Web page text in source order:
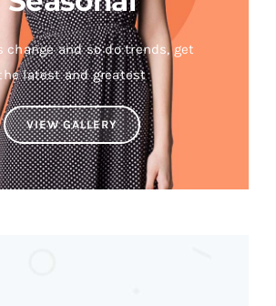
change and so do trends, get
latest and greatest
VIEW GALLERY